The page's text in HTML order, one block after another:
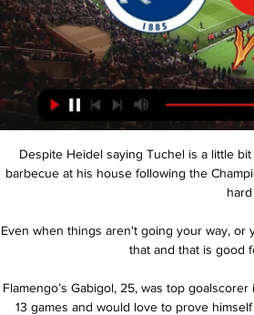
Despite Heidel saying Tuchel is a little
barbecue at his house following the
Even when things aren't going your way,
that and that is good
Flamengo’s Gabigol, 25, was top
13 games and would love to prove